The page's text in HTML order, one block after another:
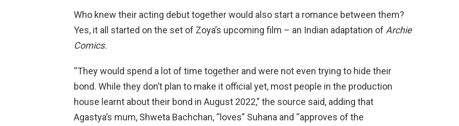
Who knew their acting debut together would also start a romance between them?
Yes, it all started on the set of Zoya’s upcoming film – an Indian adaptation of Archie
Comics.
“They would spend a lot of time together and were not even trying to hide their
bond. While they don’t plan to make it official yet, most people in the production
house learnt about their bond in August 2022,” the source said, adding that
Agastya’s mum, Shweta Bachchan, “loves” Suhana and “approves of the